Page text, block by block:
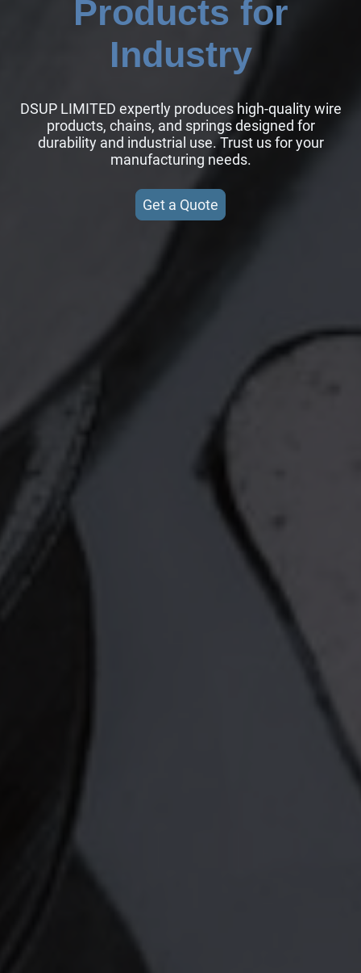
Products for
Industry
DSUP LIMITED expertly produces high-quality wire
products, chains, and springs designed for
durability and industrial use. Trust us for your
manufacturing needs.
Get a Quote